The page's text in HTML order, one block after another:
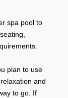
spa pool to
plan to use
and
to go. If